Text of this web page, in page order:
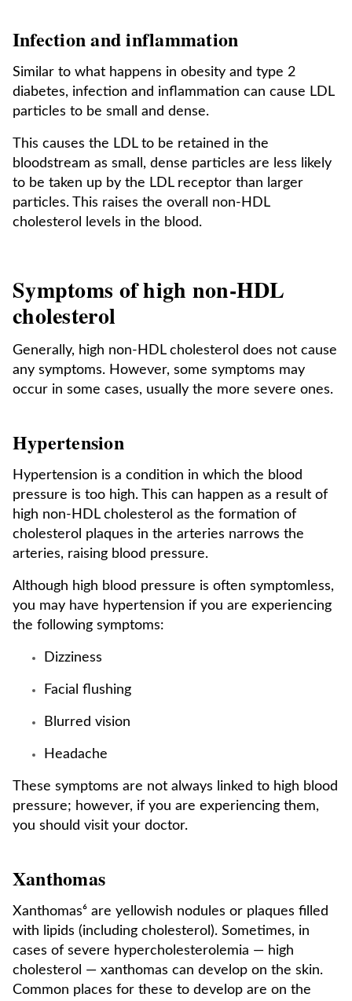
Infection and inflammation
Similar to what happens in obesity and type 2
diabetes, infection and inflammation can cause LDL
particles to be small and dense.
This causes the LDL to be retained in the
bloodstream as small, dense particles are less likely
to be taken up by the LDL receptor than larger
particles. This raises the overall non-HDL
cholesterol levels in the blood.
Symptoms of high non-HDL
cholesterol
Generally, high non-HDL cholesterol does not cause
any symptoms. However, some symptoms may
occur in some cases, usually the more severe ones.
Hypertension
Hypertension is a condition in which the blood
pressure is too high. This can happen as a result of
high non-HDL cholesterol as the formation of
cholesterol plaques in the arteries narrows the
arteries, raising blood pressure.
Although high blood pressure is often symptomless,
you may have hypertension if you are experiencing
the following symptoms:
Dizziness
Facial flushing
Blurred vision
Headache
These symptoms are not always linked to high blood
pressure; however, if you are experiencing them,
you should visit your doctor.
Xanthomas
Xanthomas⁶ are yellowish nodules or plaques filled
with lipids (including cholesterol). Sometimes, in
cases of severe hypercholesterolemia — high
cholesterol — xanthomas can develop on the skin.
Common places for these to develop are on the